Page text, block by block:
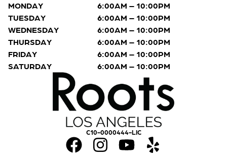
C10-0000444-LIC
MONDAY
6:00AM – 10:00PM
TUESDAY
6:00AM – 10:00PM
WEDNESDAY
6:00AM – 10:00PM
THURSDAY
6:00AM – 10:00PM
FRIDAY
6:00AM – 10:00PM
SATURDAY
6:00AM – 10:00PM